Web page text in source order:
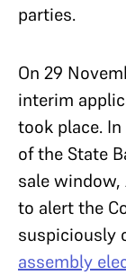
parties.
On 29
interim
took place.
of the State
sale
to alert the
suspiciously
assembly